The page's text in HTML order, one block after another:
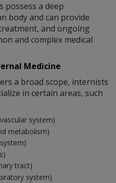
possess a deep
body and can provide
and ongoing
and complex medical
Medicine
a broad scope, internists
in certain areas, such
system)
metabolism)
tract)
system)